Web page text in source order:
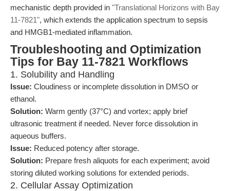
mechanistic depth provided in "Translational Horizons with Bay
11-7821", which extends the application spectrum to sepsis
and HMGB1-mediated inflammation.
Troubleshooting and Optimization
Tips for Bay 11-7821 Workflows
1. Solubility and Handling
Issue: Cloudiness or incomplete dissolution in DMSO or
ethanol.
Solution: Warm gently (37°C) and vortex; apply brief
ultrasonic treatment if needed. Never force dissolution in
aqueous buffers.
Issue: Reduced potency after storage.
Solution: Prepare fresh aliquots for each experiment; avoid
storing diluted working solutions for extended periods.
2. Cellular Assay Optimization